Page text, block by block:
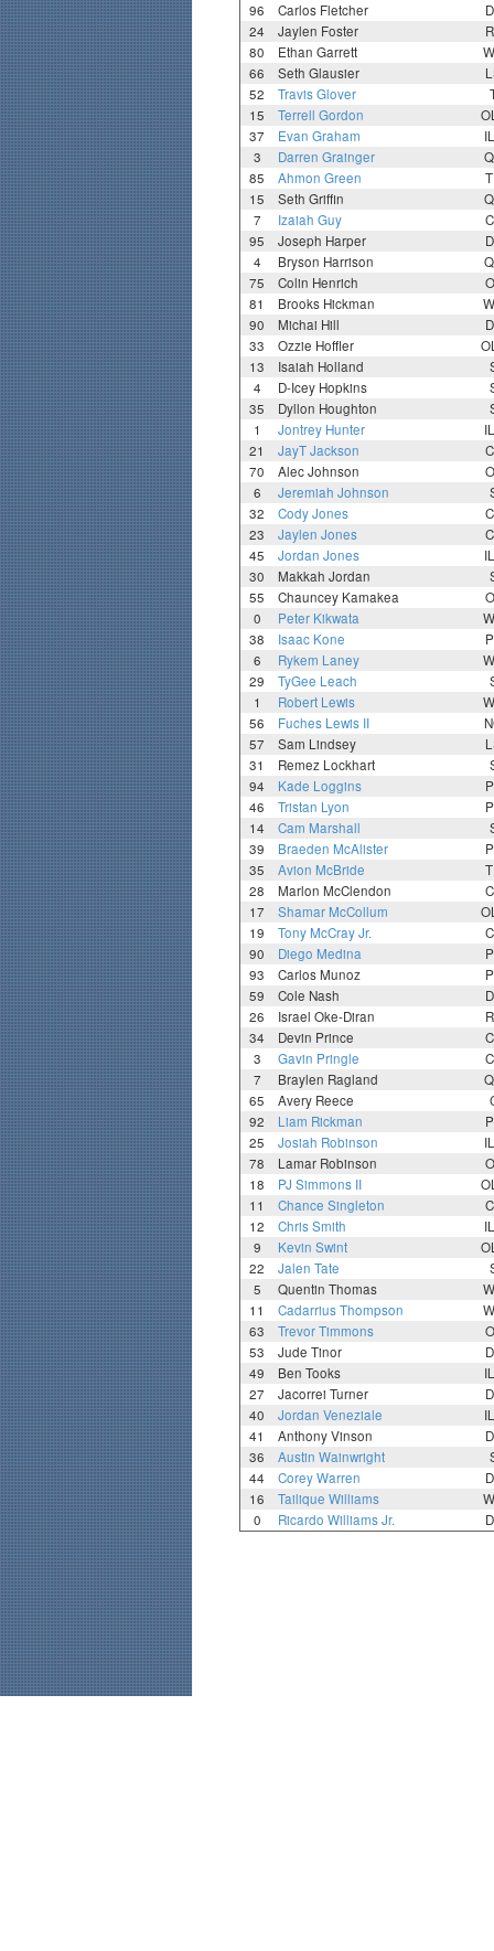
96
Carlos Fletcher
24
Jaylen Foster
80
Ethan Garrett
66
Seth Glausier
52
Travis Glover
15
Terrell Gordon
37
Evan Graham
3
Darren Grainger
85
Ahmon Green
15
Seth Griffin
7
Izaiah Guy
95
Joseph Harper
4
Bryson Harrison
75
Colin Henrich
81
Brooks Hickman
90
Michai Hill
33
Ozzie Hoffler
13
Isaiah Holland
4
D-Icey Hopkins
35
Dyllon Houghton
1
Jontrey Hunter
21
JayT Jackson
70
Alec Johnson
6
Jeremiah Johnson
32
Cody Jones
23
Jaylen Jones
45
Jordan Jones
30
Makkah Jordan
55
Chauncey Kamakea
0
Peter Kikwata
38
Isaac Kone
6
Rykem Laney
29
TyGee Leach
1
Robert Lewis
56
Fuches Lewis II
57
Sam Lindsey
31
Remez Lockhart
94
Kade Loggins
46
Tristan Lyon
14
Cam Marshall
39
Braeden McAlister
35
Avion McBride
28
Marlon McClendon
17
Shamar McCollum
19
Tony McCray Jr.
90
Diego Medina
93
Carlos Munoz
59
Cole Nash
26
Israel Oke-Diran
34
Devin Prince
3
Gavin Pringle
7
Braylen Ragland
65
Avery Reece
92
Liam Rickman
25
Josiah Robinson
78
Lamar Robinson
18
PJ Simmons II
11
Chance Singleton
12
Chris Smith
9
Kevin Swint
22
Jalen Tate
5
Quentin Thomas
11
Cadarrius Thompson
63
Trevor Timmons
53
Jude Tinor
49
Ben Tooks
27
Jacorrei Turner
40
Jordan Veneziale
41
Anthony Vinson
36
Austin Wainwright
44
Corey Warren
16
Tailique Williams
0
Ricardo Williams Jr.